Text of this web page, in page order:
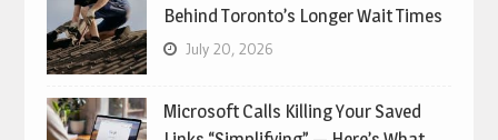
Behind Toronto’s Longer Wait Times
July 20, 2026
Microsoft Calls Killing Your Saved